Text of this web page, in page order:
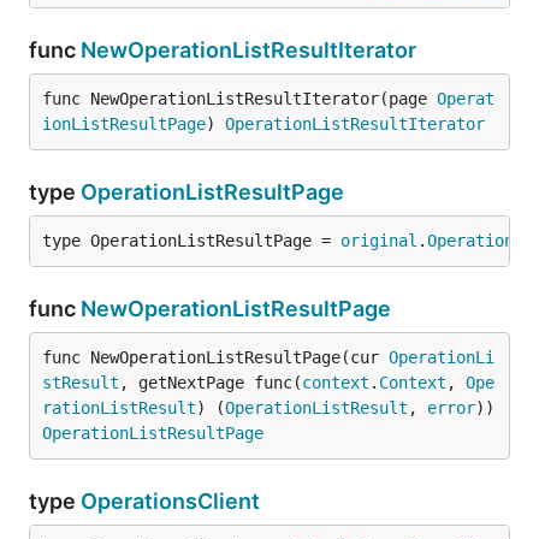
func NewOperationListResultIterator
func NewOperationListResultIterator(page Operat
ionListResultPage) OperationListResultIterator
type OperationListResultPage
type OperationListResultPage = original .
func NewOperationListResultPage
func NewOperationListResultPage(cur OperationLi
stResult , getNextPage func(context . Context , Ope
rationListResult) (OperationListResult , error
OperationListResultPage
type OperationsClient